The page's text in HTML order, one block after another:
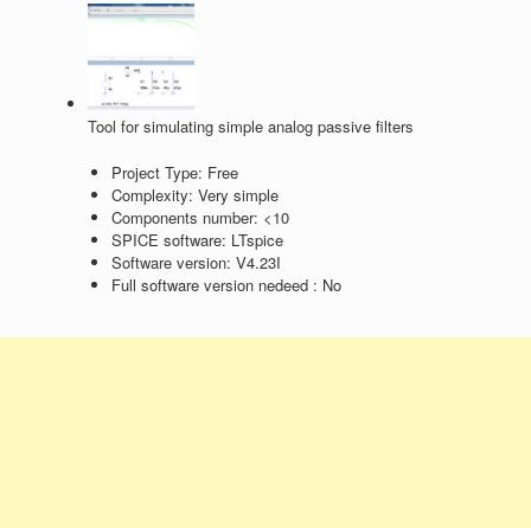
Tool for simulating simple analog passive filters
Project Type: Free
Complexity: Very simple
Components number: <10
SPICE software: LTspice
Software version: V4.23I
Full software version nedeed : No